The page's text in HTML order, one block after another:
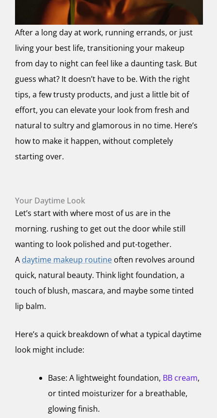
After a long day at work, running errands, or just
living your best life, transitioning your makeup
from day to night can feel like a daunting task. But
guess what? It doesn’t have to be. With the right
tips, a few trusty products, and just a little bit of
effort, you can elevate your look from fresh and
natural to sultry and glamorous in no time. Here’s
how to make it happen, without completely
starting over.
Your Daytime Look
Let’s start with where most of us are in the
morning. rushing to get out the door while still
wanting to look polished and put-together.
A daytime makeup routine often revolves around
quick, natural beauty. Think light foundation, a
touch of blush, mascara, and maybe some tinted
lip balm.
Here’s a quick breakdown of what a typical daytime
look might include:
Base: A lightweight foundation, BB cream,
or tinted moisturizer for a breathable,
glowing finish.